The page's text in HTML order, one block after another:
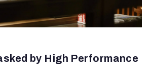
by High Performance